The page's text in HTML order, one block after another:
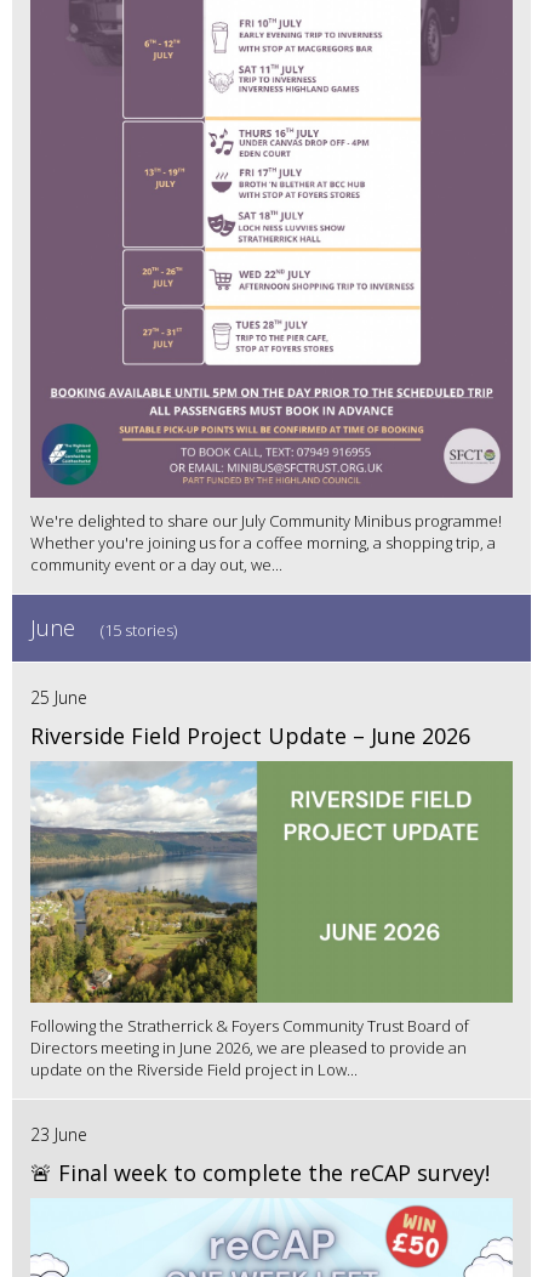
We're delighted to share our July Community Minibus programme!
Whether you're joining us for a coffee morning, a shopping trip, a
community event or a day out, we...
June (15 stories)
25 June
Riverside Field Project Update – June 2026
Following the Stratherrick & Foyers Community Trust Board of
Directors meeting in June 2026, we are pleased to provide an
update on the Riverside Field project in Low...
23 June
🚨 Final week to complete the reCAP survey!